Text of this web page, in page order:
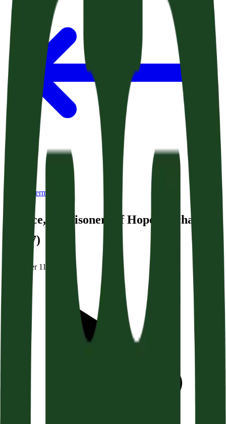
Back to Sermons
Rejoice, O Prisoners of Hope (Zechariah
9:9-17)
December 11, 2025